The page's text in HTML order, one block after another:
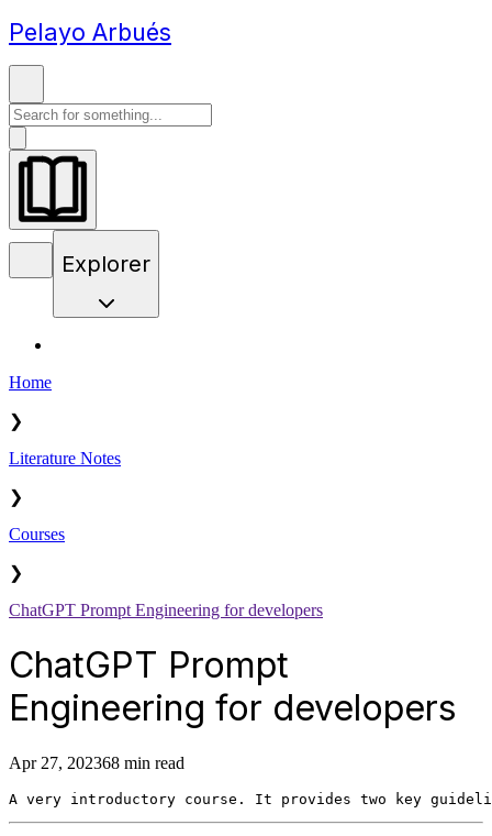
Pelayo Arbués
Explorer
Home
❯
Literature Notes
❯
Courses
❯
ChatGPT Prompt Engineering for developers
ChatGPT Prompt
Engineering for developers
Apr 27, 202368 min read